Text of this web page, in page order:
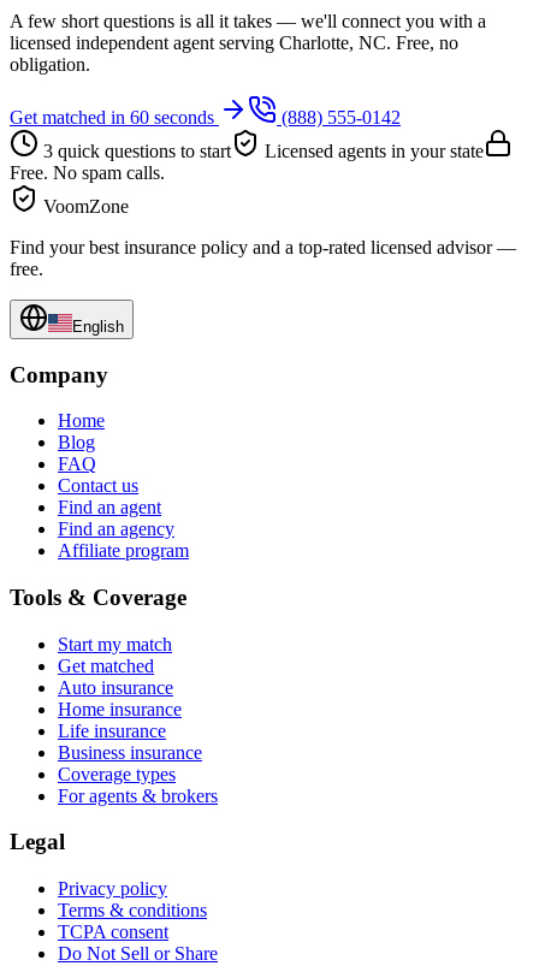
A few short questions is all it takes — we'll connect you with a
licensed independent agent serving Charlotte, NC. Free, no
obligation.
Get matched in 60 seconds
(888) 555-0142
3 quick questions to start
Licensed agents in your state
Free. No spam calls.
VoomZone
Find your best insurance policy and a top-rated licensed advisor —
free.
English
Company
Home
Blog
FAQ
Contact us
Find an agent
Find an agency
Affiliate program
Tools & Coverage
Start my match
Get matched
Auto insurance
Home insurance
Life insurance
Business insurance
Coverage types
For agents & brokers
Legal
Privacy policy
Terms & conditions
TCPA consent
Do Not Sell or Share